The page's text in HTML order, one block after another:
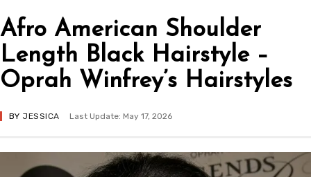
Afro American Shoulder
Length Black Hairstyle –
Oprah Winfrey’s Hairstyles
BY JESSICA Last Update: May 17, 2026